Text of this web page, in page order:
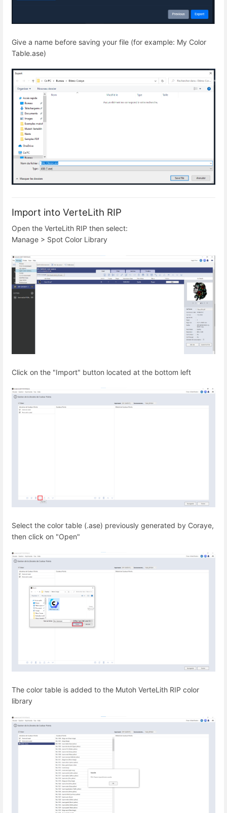
Give a name before saving your file (for example: My Color
Table.ase)
Import into VerteLith RIP
Open the VerteLith RIP then select:
Manage > Spot Color Library
Click on the "Import" button located at the bottom left
Select the color table (.ase) previously generated by Coraye,
then click on "Open"
The color table is added to the Mutoh VerteLith RIP color
library